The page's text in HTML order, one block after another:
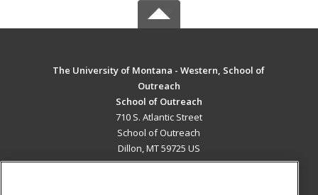
The University of Montana - Western, School of
Outreach
School of Outreach
710 S. Atlantic Street
School of Outreach
Dillon, MT 59725 US